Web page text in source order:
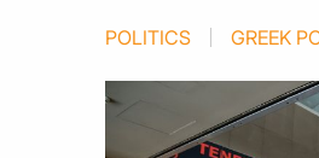
POLITICS GREEK